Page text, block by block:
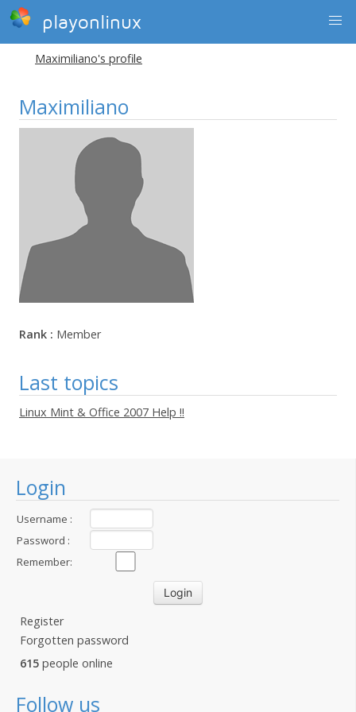
playonlinux
Login
Username :
Password :
Remember:
Register
Forgotten password
615 people online
Follow us
Maximiliano's profile
Maximiliano
Rank : Member
Last topics
Linux Mint & Office 2007 Help !!